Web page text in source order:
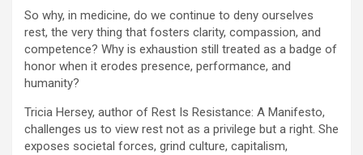
So why, in medicine, do we continue to deny ourselves
rest, the very thing that fosters clarity, compassion, and
competence? Why is exhaustion still treated as a badge of
honor when it erodes presence, performance, and
humanity?
Tricia Hersey, author of Rest Is Resistance: A Manifesto,
challenges us to view rest not as a privilege but a right. She
exposes societal forces, grind culture, capitalism,